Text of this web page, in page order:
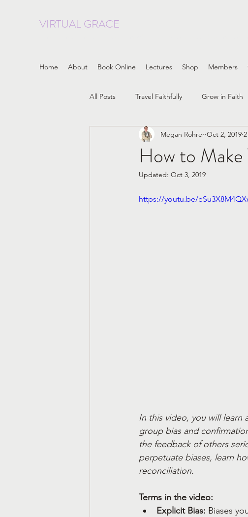
VIRTUAL GRACE
Home About Book Online Lectures Shop Members
All Posts Travel Faithfully Grow in Faith
Progressive Christianity
embodiment Patriarchy
How to
Megan Rohrer Oct 2, 2019
Updated: Oct 3, 2019
https://youtu.be/
In this video, you will learn
group bias and
the feedback of others
perpetuate biases, learn
reconciliation.
Terms in the video:
Explicit Bias: Biases